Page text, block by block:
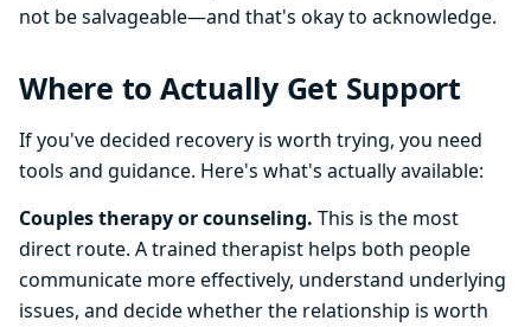
not be salvageable—and that's okay to acknowledge.
Where to Actually Get Support
If you've decided recovery is worth trying, you need
tools and guidance. Here's what's actually available:
Couples therapy or counseling. This is the most
direct route. A trained therapist helps both people
communicate more effectively, understand underlying
issues, and decide whether the relationship is worth